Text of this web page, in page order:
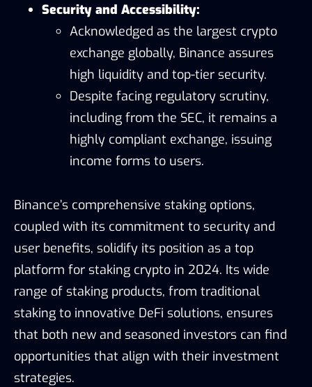
Security and Accessibility:
Acknowledged as the largest crypto
exchange globally, Binance assures
high liquidity and top-tier security.
Despite facing regulatory scrutiny,
including from the SEC, it remains a
highly compliant exchange, issuing
income forms to users.
Binance’s comprehensive staking options,
coupled with its commitment to security and
user benefits, solidify its position as a top
platform for staking crypto in 2024. Its wide
range of staking products, from traditional
staking to innovative DeFi solutions, ensures
that both new and seasoned investors can find
opportunities that align with their investment
strategies.